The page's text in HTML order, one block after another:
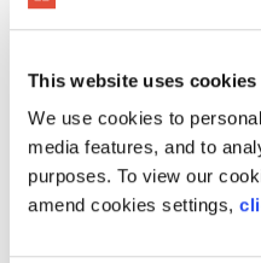
This website uses cookies
We use cookies to
media features, and to
purposes. To view our
amend cookies settings,